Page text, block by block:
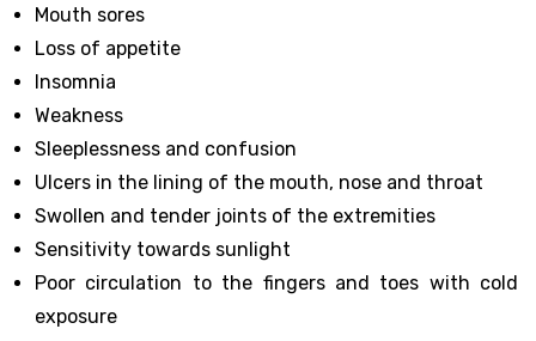
Mouth sores
Loss of appetite
Insomnia
Weakness
Sleeplessness and confusion
Ulcers in the lining of the mouth, nose and throat
Swollen and tender joints of the extremities
Sensitivity towards sunlight
Poor circulation to the fingers and toes with cold
exposure